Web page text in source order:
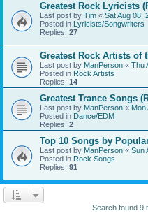
Greatest Rock Lyricists
Last post by Tim « Sat Aug 08,
Posted in Lyricists/Songwriters
Replies: 27
Greatest Rock Artists of
Last post by ManPerson « Thu
Posted in Rock Artists
Replies: 14
Greatest Trance Songs
Last post by ManPerson « Mon
Posted in Dance/EDM
Replies: 2
Top 10 Songs by
Last post by ManPerson « Sun
Posted in Rock Songs
Replies: 91
Search found 9